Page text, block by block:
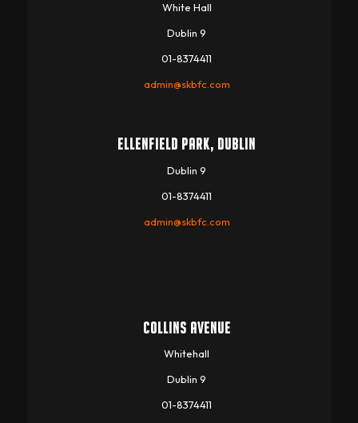
White Hall
Dublin 9
01-8374411
admin@skbfc.com
ELLENFIELD PARK, DUBLIN
Dublin 9
01-8374411
admin@skbfc.com
COLLINS AVENUE
Whitehall
Dublin 9
01-8374411